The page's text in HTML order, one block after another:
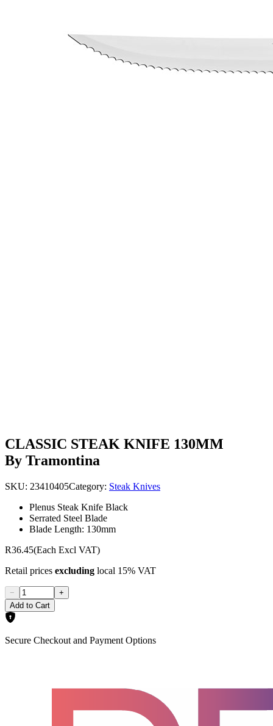
CLASSIC STEAK KNIFE 130MM
By Tramontina
SKU: 23410405Category: Steak Knives
Plenus Steak Knife Black
Serrated Steel Blade
Blade Length: 130mm
R36.45(Each Excl VAT)
Retail prices excluding local 15% VAT
−
+
Add to Cart
Secure Checkout and Payment Options